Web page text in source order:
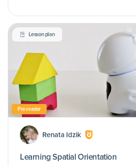
Lesson plan
Pre-reader
Renata Idzik
Learning Spatial Orientation